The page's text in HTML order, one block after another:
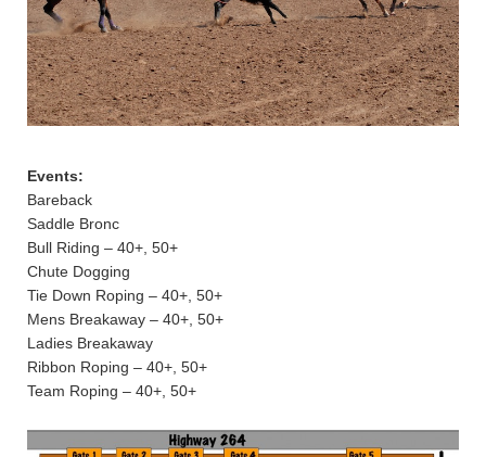
Events:
Bareback
Saddle Bronc
Bull Riding – 40+, 50+
Chute Dogging
Tie Down Roping – 40+, 50+
Mens Breakaway – 40+, 50+
Ladies Breakaway
Ribbon Roping – 40+, 50+
Team Roping – 40+, 50+